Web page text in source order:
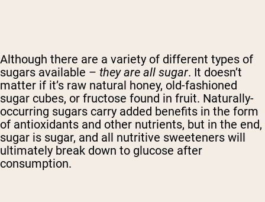
Although there are a variety of different types of
sugars available – they are all sugar. It doesn’t
matter if it’s raw natural honey, old-fashioned
sugar cubes, or fructose found in fruit. Naturally-
occurring sugars carry added benefits in the form
of antioxidants and other nutrients, but in the end,
sugar is sugar, and all nutritive sweeteners will
ultimately break down to glucose after
consumption.